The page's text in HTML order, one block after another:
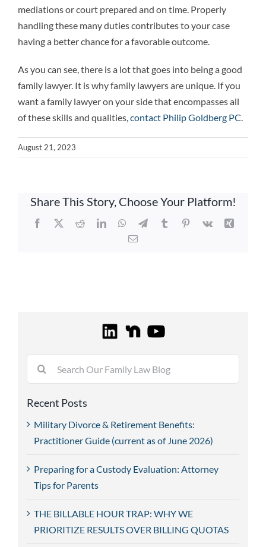
mediations or court prepared and on time. Properly
handling these many duties contributes to your case
having a better chance for a favorable outcome.
As you can see, there is a lot that goes into being a good
family lawyer. It is why family lawyers are unique. If you
want a family lawyer on your side that encompasses all
of these skills and qualities,contact Philip Goldberg PC.
August 21, 2023
Share This Story, Choose Your Platform!
Facebook
X RedditLinkedInWhatsApp
TelegramTumblrPinterest
Vk
Xing
Email
Recent Posts
Military Divorce & Retirement Benefits:
Practitioner Guide (current as of June 2026)
Preparing for a Custody Evaluation: Attorney
Tips for Parents
THE BILLABLE HOUR TRAP: WHY WE
PRIORITIZE RESULTS OVER BILLING QUOTAS